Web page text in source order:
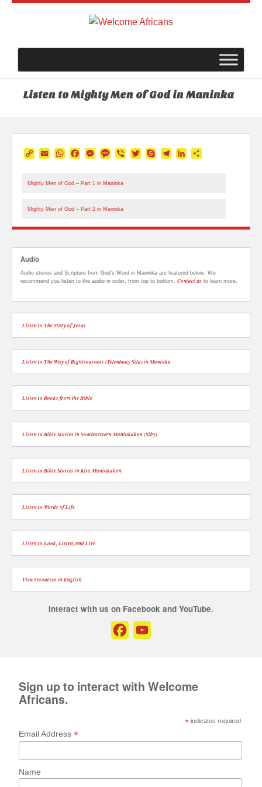
Listen to Mighty Men of God in Maninka
CopyEmailWhatsApp
Facebook
Messenger
Message
ViberTwitterSkypeTelegramLinkedIn
Mighty Men of God – Part 1 in Maninka
Mighty Men of God – Part 2 in Maninka
Audio
Audio stories and Scripture from God’s Word in Maninka are featured below. We
recommend you listen to the audio in order, from top to bottom. Contact us to learn more.
Listen to The Story of Jesus
Listen to The Way of Righteousness (Telenbaay Sila) in Maninka
Listen to Books from the Bible
Listen to Bible Stories in Southwestern Maninkakan (Siby)
Listen to Bible Stories in Kita Maninkakan
Listen to Words of Life
Listen to Look, Listen, and Live
View resources in English
Interact with us on Facebook and YouTube.
Facebook
Sign up to interact with Welcome
Africans.
* indicates required
Email Address*
Name